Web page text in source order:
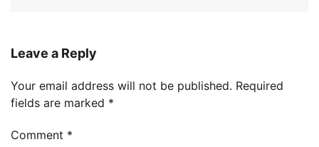
Leave a Reply
Your email address will not be published. Required
fields are marked *
Comment *